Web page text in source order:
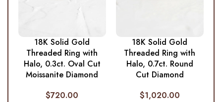
18K Solid Gold
Threaded Ring with
Halo, 0.3ct. Oval Cut
Moissanite Diamond
$720.00
18K Solid Gold
Threaded Ring with
Halo, 0.7ct. Round
Cut Diamond
$1,020.00